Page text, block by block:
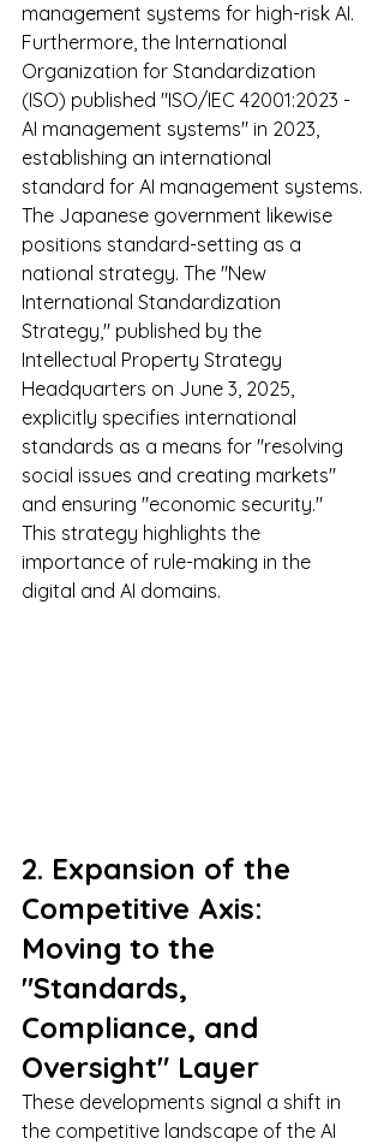
management systems for high-risk AI.
Furthermore, the International
Organization for Standardization
(ISO) published "ISO/IEC 42001:2023 -
AI management systems" in 2023,
establishing an international
standard for AI management systems.
The Japanese government likewise
positions standard-setting as a
national strategy. The "New
International Standardization
Strategy," published by the
Intellectual Property Strategy
Headquarters on June 3, 2025,
explicitly specifies international
standards as a means for "resolving
social issues and creating markets"
and ensuring "economic security."
This strategy highlights the
importance of rule-making in the
digital and AI domains.
2. Expansion of the
Competitive Axis:
Moving to the
"Standards,
Compliance, and
Oversight" Layer
These developments signal a shift in
the competitive landscape of the AI